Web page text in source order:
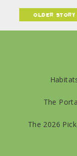
older story
The
The 2026